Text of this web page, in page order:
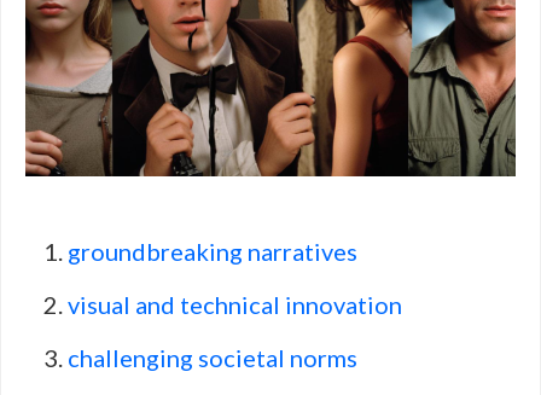
groundbreaking narratives
visual and technical innovation
challenging societal norms